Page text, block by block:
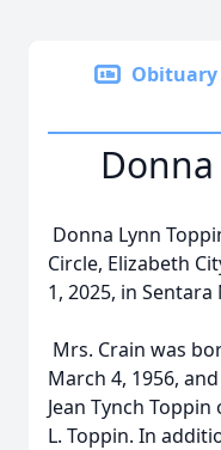
Obituary
Donna Lynn
Circle, Elizabeth
1, 2025, in
Mrs. Crain was
March 4, 1956,
Jean Tynch
L. Toppin. In